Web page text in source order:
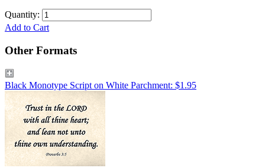
Quantity:
Add to Cart
Other Formats
Black Monotype Script on White Parchment: $1.95